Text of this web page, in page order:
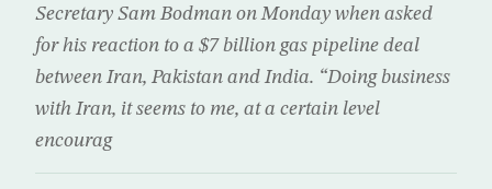
Secretary Sam Bodman on Monday when asked
for his reaction to a $7 billion gas pipeline deal
between Iran, Pakistan and India. “Doing business
with Iran, it seems to me, at a certain level
encourag